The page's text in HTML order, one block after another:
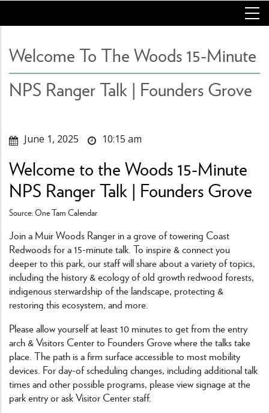
main
Welcome To The Woods 15-Minute
NPS Ranger Talk | Founders Grove
June 1, 2025 10:15 am
Welcome to the Woods 15-Minute
NPS Ranger Talk | Founders Grove
Source: One Tam Calendar
Join a Muir Woods Ranger in a grove of towering Coast
Redwoods for a 15-minute talk. To inspire & connect you
deeper to this park, our staff will share about a variety of topics,
including the history & ecology of old growth redwood forests,
indigenous sterwardship of the landscape, protecting &
restoring this ecosystem, and more.
Please allow yourself at least 10 minutes to get from the entry
arch & Visitors Center to Founders Grove where the talks take
place. The path is a firm surface accessible to most mobility
devices. For day-of scheduling changes, including additional talk
times and other possible programs, please view signage at the
park entry or ask Visitor Center staff.